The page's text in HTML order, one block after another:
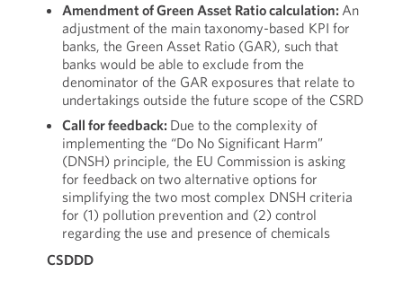
Amendment of Green Asset Ratio calculation: An
adjustment of the main taxonomy-based KPI for
banks, the Green Asset Ratio (GAR), such that
banks would be able to exclude from the
denominator of the GAR exposures that relate to
undertakings outside the future scope of the CSRD
Call for feedback: Due to the complexity of
implementing the “Do No Significant Harm”
(DNSH) principle, the EU Commission is asking
for feedback on two alternative options for
simplifying the two most complex DNSH criteria
for (1) pollution prevention and (2) control
regarding the use and presence of chemicals
CSDDD